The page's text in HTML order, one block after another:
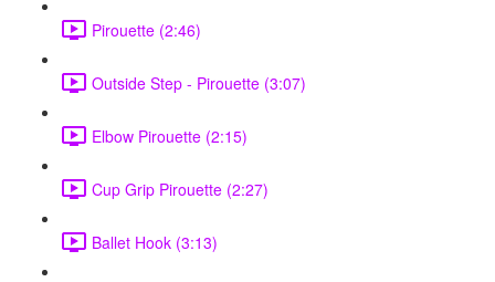
Pirouette (2:46)
Outside Step - Pirouette (3:07)
Elbow Pirouette (2:15)
Cup Grip Pirouette (2:27)
Ballet Hook (3:13)